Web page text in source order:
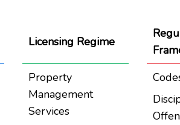
Licensing Regime
Property
Management
Services